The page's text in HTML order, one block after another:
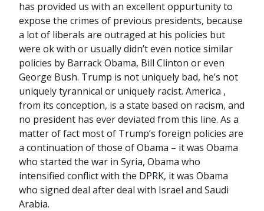
has provided us with an excellent oppurtunity to
expose the crimes of previous presidents, because
a lot of liberals are outraged at his policies but
were ok with or usually didn’t even notice similar
policies by Barrack Obama, Bill Clinton or even
George Bush. Trump is not uniquely bad, he’s not
uniquely tyrannical or uniquely racist. America ,
from its conception, is a state based on racism, and
no president has ever deviated from this line. As a
matter of fact most of Trump’s foreign policies are
a continuation of those of Obama – it was Obama
who started the war in Syria, Obama who
intensified conflict with the DPRK, it was Obama
who signed deal after deal with Israel and Saudi
Arabia.